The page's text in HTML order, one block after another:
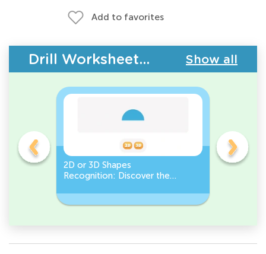
Add to favorites
Drill Worksheets - Geometry Show all
2D or 3D Shapes
Recognition: Discover the
Count